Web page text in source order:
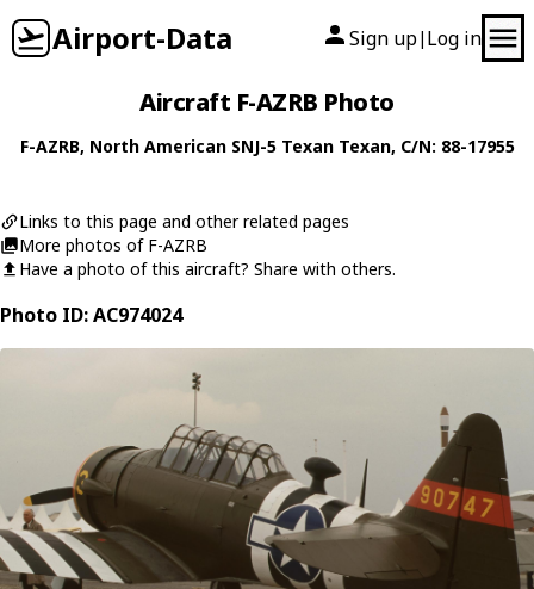
Airport-Data Sign up| Log in
Aircraft F-AZRB Photo
F-AZRB, North American SNJ-5 Texan Texan, C/N: 88-17955
Links to this page and other related pages
More photos of F-AZRB
Have a photo of this aircraft? Share with others.
Photo ID: AC974024